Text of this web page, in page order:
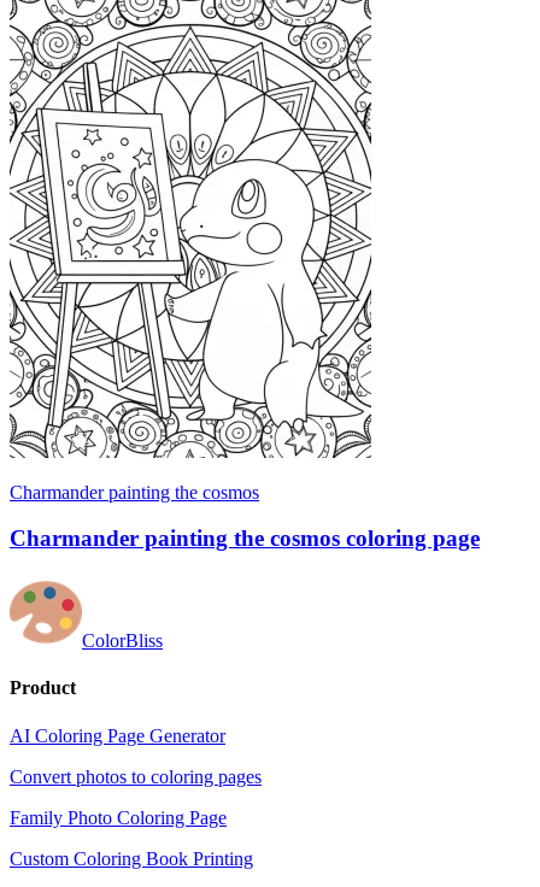
Charmander painting the cosmos
Charmander painting the cosmos coloring page
ColorBliss
Product
AI Coloring Page Generator
Convert photos to coloring pages
Family Photo Coloring Page
Custom Coloring Book Printing